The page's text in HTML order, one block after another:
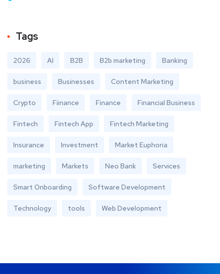
Tags
2026 AI B2B B2b marketing Banking
business Businesses Content Marketing
Crypto Fiinance Finance Financial Business
Fintech Fintech App Fintech Marketing
Insurance Investment Market Euphoria
marketing Markets Neo Bank Services
Smart Onboarding Software Development
Technology tools Web Development